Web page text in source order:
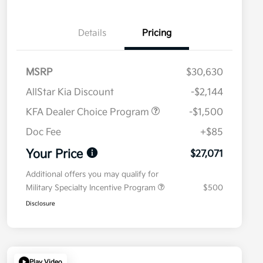
Details Pricing
MSRP
$30,630
AllStar Kia Discount
-$2,144
KFA Dealer Choice Program
-$1,500
Doc Fee
+$85
Your Price $27,071
Additional offers you may qualify for
Military Specialty Incentive Program
$500
Disclosure